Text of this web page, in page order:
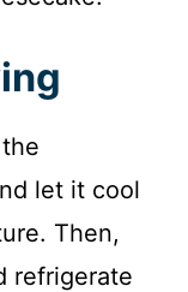
let it cool
Then,
refrigerate